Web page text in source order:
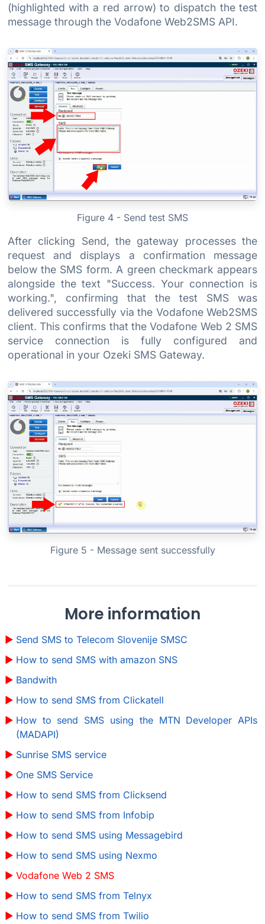
(highlighted with a red arrow) to dispatch the test
message through the Vodafone Web2SMS API.
Figure 4 - Send test SMS
After clicking Send, the gateway processes the
request and displays a confirmation message
below the SMS form. A green checkmark appears
alongside the text "Success. Your connection is
working.", confirming that the test SMS was
delivered successfully via the Vodafone Web2SMS
client. This confirms that the Vodafone Web 2 SMS
service connection is fully configured and
operational in your Ozeki SMS Gateway.
Figure 5 - Message sent successfully
More information
Send SMS to Telecom Slovenije SMSC
How to send SMS with amazon SNS
Bandwith
How to send SMS from Clickatell
How to send SMS using the MTN Developer APIs
(MADAPI)
Sunrise SMS service
One SMS Service
How to send SMS from Clicksend
How to send SMS from Infobip
How to send SMS using Messagebird
How to send SMS using Nexmo
Vodafone Web 2 SMS
How to send SMS from Telnyx
How to send SMS from Twilio